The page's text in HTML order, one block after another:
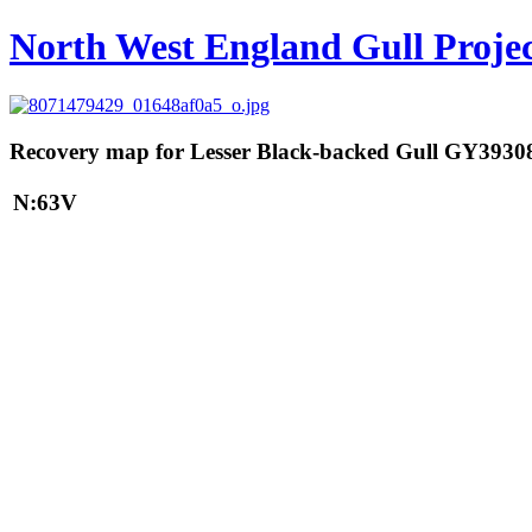
North West England Gull
Recovery map for Lesser Black-backed Gull
N:63V